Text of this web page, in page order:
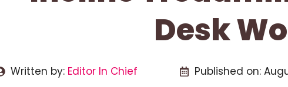
Desk
Written by: Editor In Chief Published on: